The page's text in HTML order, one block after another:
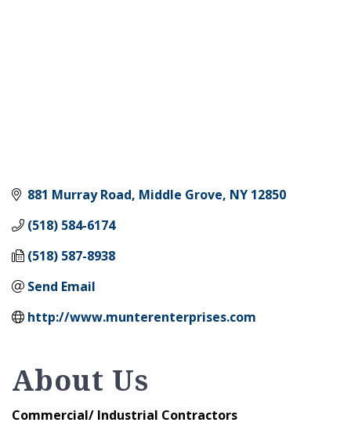
881 Murray Road Middle Grove NY 12850
(518) 584-6174
(518) 587-8938
Send Email
http://www.munterenterprises.com
About Us
Commercial/ Industrial Contractors